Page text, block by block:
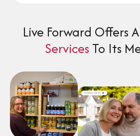
Live Forward Offers A
Services To Its